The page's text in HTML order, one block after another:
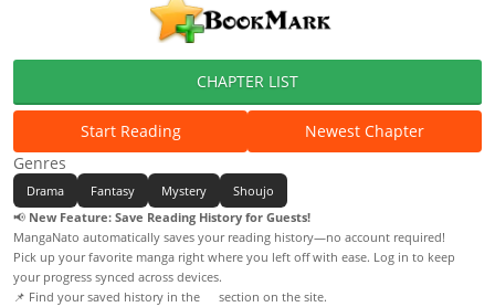
CHAPTER LIST
Start Reading
Newest Chapter
Genres
Drama Fantasy Mystery
Shoujo
📢 New Feature: Save Reading History for Guests!
MangaNato automatically saves your reading history—no account required!
Pick up your favorite manga right where you left off with ease. Log in to keep
your progress synced across devices.
📌 Find your saved history in the
section on the site.